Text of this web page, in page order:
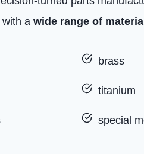
a wide range of
brass
titanium
special